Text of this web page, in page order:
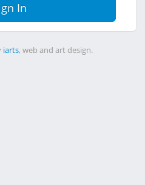
In
iarts, web and art design.